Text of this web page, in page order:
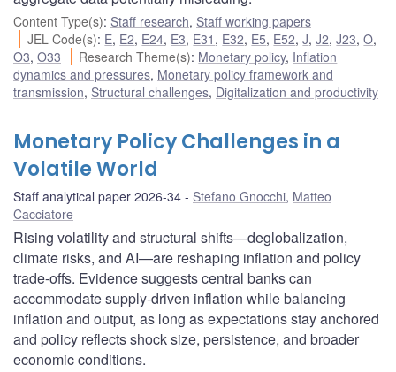
Content Type(s): Staff research, Staff working papers
JEL Code(s): E, E2, E24, E3, E31 , E32, E5, E52,J,J2,J23,O,
O3, O33 Research Theme(s): Monetary policy, Inflation
dynamics and pressures, Monetary policy framework and
transmission, Structural challenges, Digitalization and productivity
Monetary Policy Challenges in a
Volatile World
Staff analytical paper 2026-34 Stefano Gnocchi, Matteo
Cacciatore
Rising volatility and structural shifts—deglobalization,
climate risks, and AI—are reshaping inflation and policy
trade-offs. Evidence suggests central banks can
accommodate supply-driven inflation while balancing
inflation and output, as long as expectations stay anchored
and policy reflects shock size, persistence, and broader
economic conditions.